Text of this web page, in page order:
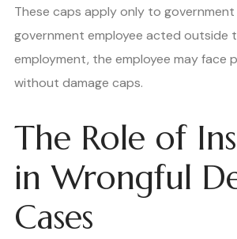
These caps apply only to
government employee acted outside
employment, the employee may face
without damage caps.
The Role of
in Wrongful
Cases